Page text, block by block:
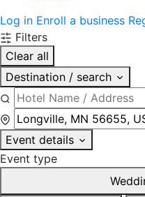
Log in Enroll a business
Filters
Clear all
Destination / search
Event details
Event type